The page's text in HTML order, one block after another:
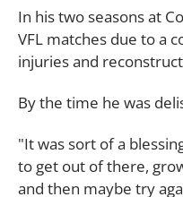
In his two seasons at
VFL matches due to a
injuries and
By the time he was
"It was sort of a
to get out of there,
and then maybe try